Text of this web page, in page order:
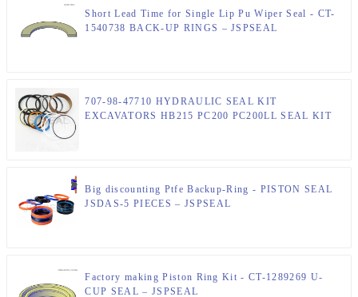
Short Lead Time for Single Lip Pu Wiper Seal - CT-
1540738 BACK-UP RINGS – JSPSEAL
707-98-47710 HYDRAULIC SEAL KIT
EXCAVATORS HB215 PC200 PC200LL SEAL KIT
Big discounting Ptfe Backup-Ring - PISTON SEAL
JSDAS-5 PIECES – JSPSEAL
Factory making Piston Ring Kit - CT-1289269 U-
CUP SEAL – JSPSEAL